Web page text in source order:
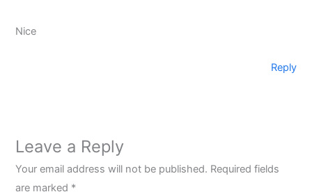
Nice
Reply
Leave a Reply
Your email address will not be published. Required fields
are marked *